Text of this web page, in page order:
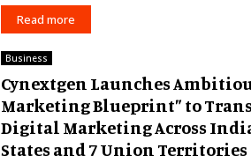
Read more
Business
Cynextgen Launches
Marketing Blueprint” to
Digital Marketing Across
States and 7 Union Territories